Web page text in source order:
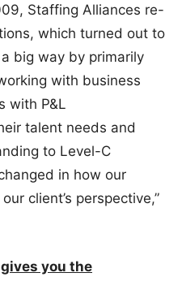
Staffing Alliances re-
which turned out to
big way by primarily
with business
with P&L
talent needs and
to Level-C
in how our
client’s perspective,”
you the